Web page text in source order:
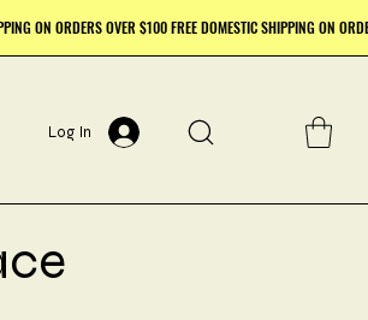
Log In